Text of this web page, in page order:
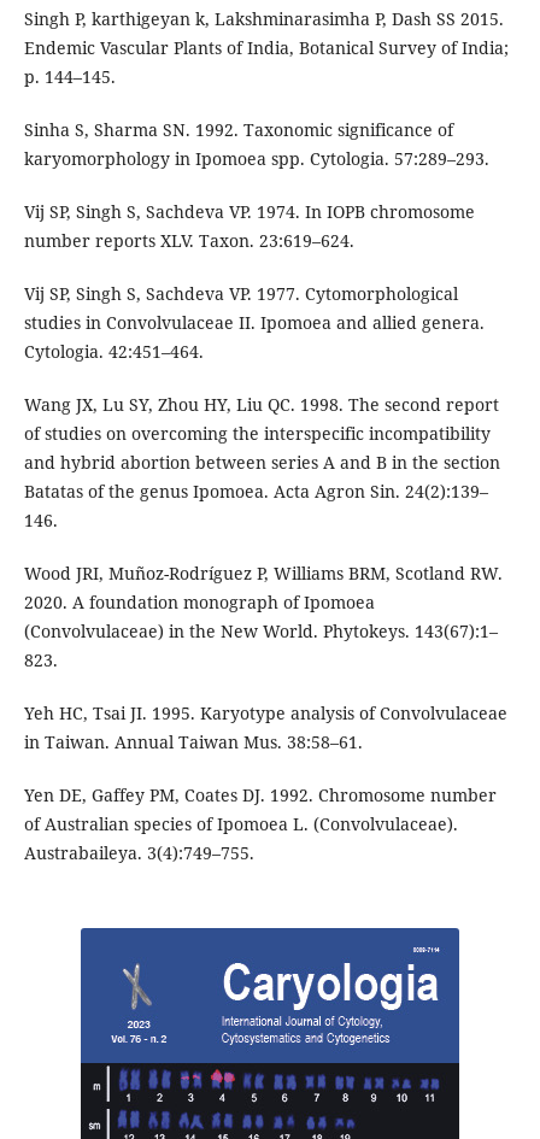
Singh P, karthigeyan k, Lakshminarasimha P, Dash SS 2015.
Endemic Vascular Plants of India, Botanical Survey of India;
p. 144–145.
Sinha S, Sharma SN. 1992. Taxonomic significance of
karyomorphology in Ipomoea spp. Cytologia. 57:289–293.
Vij SP, Singh S, Sachdeva VP. 1974. In IOPB chromosome
number reports XLV. Taxon. 23:619–624.
Vij SP, Singh S, Sachdeva VP. 1977. Cytomorphological
studies in Convolvulaceae II. Ipomoea and allied genera.
Cytologia. 42:451–464.
Wang JX, Lu SY, Zhou HY, Liu QC. 1998. The second report
of studies on overcoming the interspecific incompatibility
and hybrid abortion between series A and B in the section
Batatas of the genus Ipomoea. Acta Agron Sin. 24(2):139–
146.
Wood JRI, Muñoz-Rodríguez P, Williams BRM, Scotland RW.
2020. A foundation monograph of Ipomoea
(Convolvulaceae) in the New World. Phytokeys. 143(67):1–
823.
Yeh HC, Tsai JI. 1995. Karyotype analysis of Convolvulaceae
in Taiwan. Annual Taiwan Mus. 38:58–61.
Yen DE, Gaffey PM, Coates DJ. 1992. Chromosome number
of Australian species of Ipomoea L. (Convolvulaceae).
Austrabaileya. 3(4):749–755.